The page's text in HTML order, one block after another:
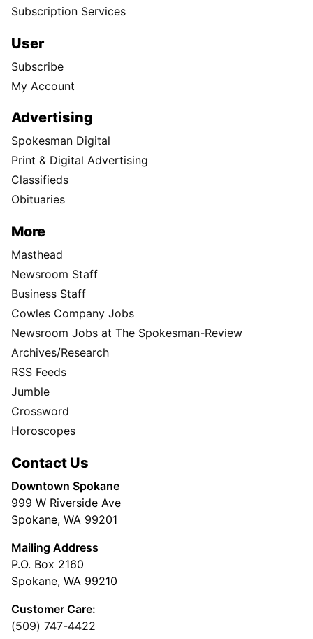
Subscription Services
User
Subscribe
My Account
Advertising
Spokesman Digital
Print & Digital Advertising
Classifieds
Obituaries
More
Masthead
Newsroom Staff
Business Staff
Cowles Company Jobs
Newsroom Jobs at The Spokesman-Review
Archives/Research
RSS Feeds
Jumble
Crossword
Horoscopes
Contact Us
Downtown Spokane
999 W Riverside Ave
Spokane, WA 99201
Mailing Address
P.O. Box 2160
Spokane, WA 99210
Customer Care:
(509) 747-4422